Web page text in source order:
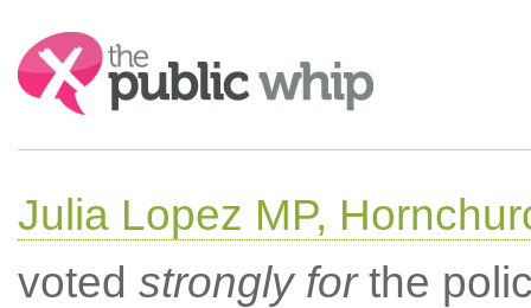
Search:
Julia Lopez MP,
voted strongly forthe